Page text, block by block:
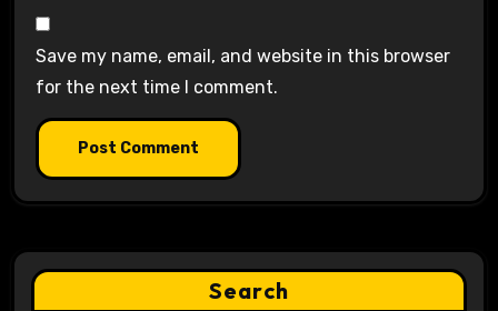
Save my name, email, and website in this browser
for the next time I comment.
Search